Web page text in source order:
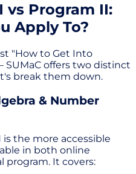
vs Program II:
Apply To?
"How to Get Into
SUMaC offers two distinct
break them down.
& Number
is the more accessible
in both online
program. It covers: